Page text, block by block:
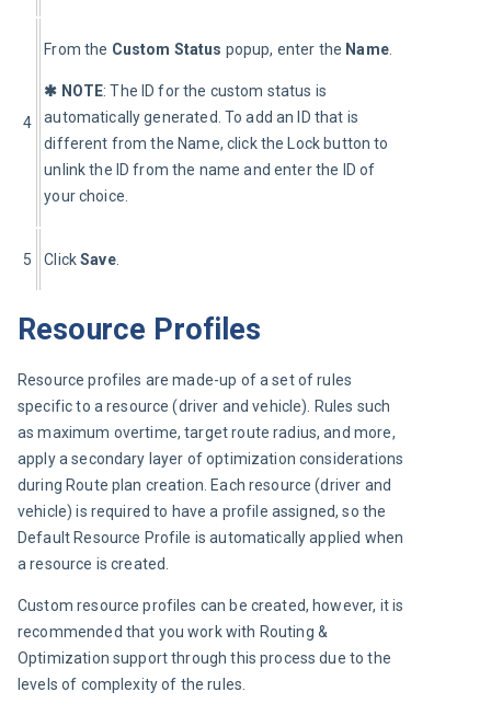
4
From the Custom Status popup, enter the Name.
✱ NOTE: The ID for the custom status is
automatically generated. To add an ID that is
different from the Name, click the Lock button to
unlink the ID from the name and enter the ID of
your choice.
5 Click Save.
Resource Profiles
Resource profiles are made-up of a set of rules
specific to a resource (driver and vehicle). Rules such
as maximum overtime, target route radius, and more,
apply a secondary layer of optimization considerations
during Route plan creation. Each resource (driver and
vehicle) is required to have a profile assigned, so the
Default Resource Profile is automatically applied when
a resource is created.
Custom resource profiles can be created, however, it is
recommended that you work with Routing &
Optimization support through this process due to the
levels of complexity of the rules.